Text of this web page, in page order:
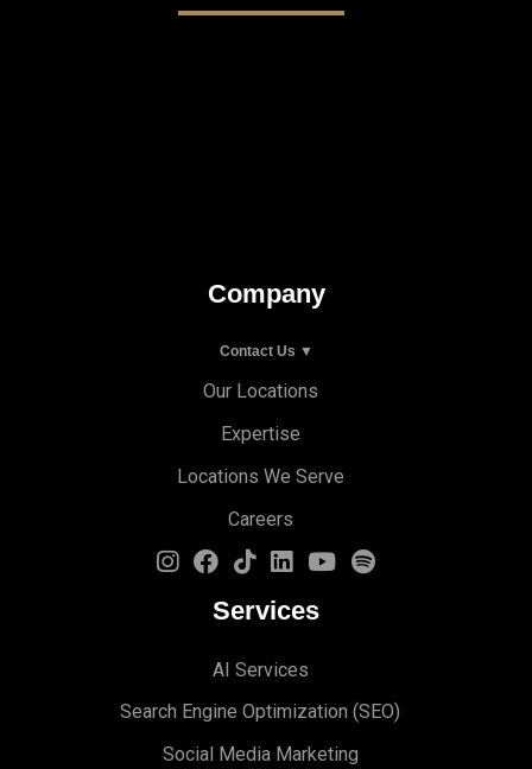
Company
Contact Us ▼
Our Locations
Expertise
Locations We Serve
Careers
Services
AI Services
Search Engine Optimization (S EO)
Social Media Marketing